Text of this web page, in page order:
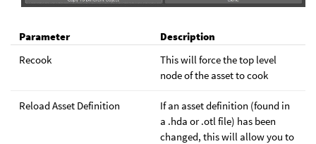
Parameter
Description
Recook
This will force the top level
node of the asset to cook
Reload Asset Definition
If an asset definition (found in
a .hda or .otl file) has been
changed, this will allow you to